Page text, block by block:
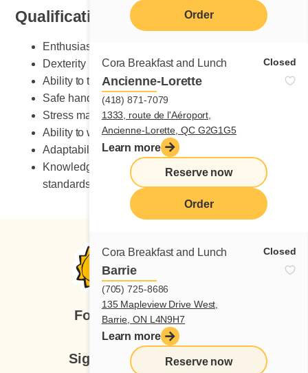
Order
Cora Breakfast and Lunch Closed
Ancienne-Lorette
(418) 871-7079
1333, route de l'Aéroport,
Ancienne-Lorette, QC G2G1G5
Learn more
Reserve now
Order
Cora Breakfast and Lunch Closed
Barrie
(705) 725-8686
135 Mapleview Drive West,
Barrie, ON L4N9H7
Learn more
Reserve now
Qualifications and skills sought
Enthusiastic
Dexterity
Ability to take on heavy workload
Safe handling of knives
Stress management skills
Ability to work in a fast-paced environment
Adaptability to change
Knowledge of occupational health and safety
standards
Follow us
Sign up for our newsletter